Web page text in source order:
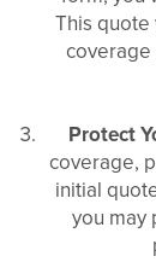
This
Protect
coverage,
initial
you may